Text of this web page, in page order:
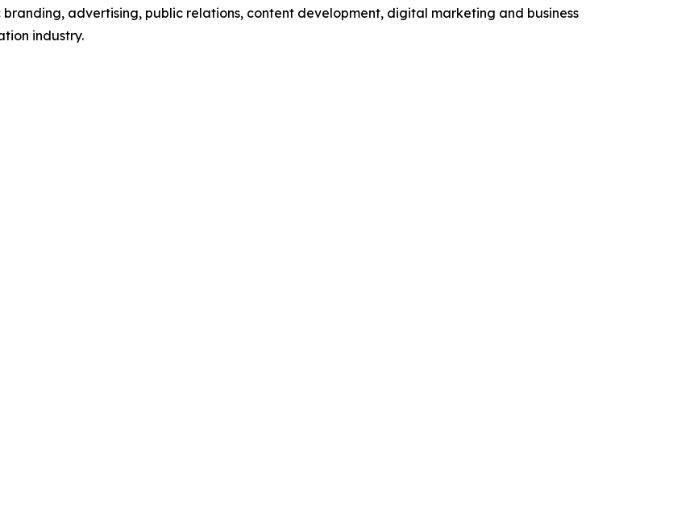
advertising, public relations, content development, digital marketing and business
industry.